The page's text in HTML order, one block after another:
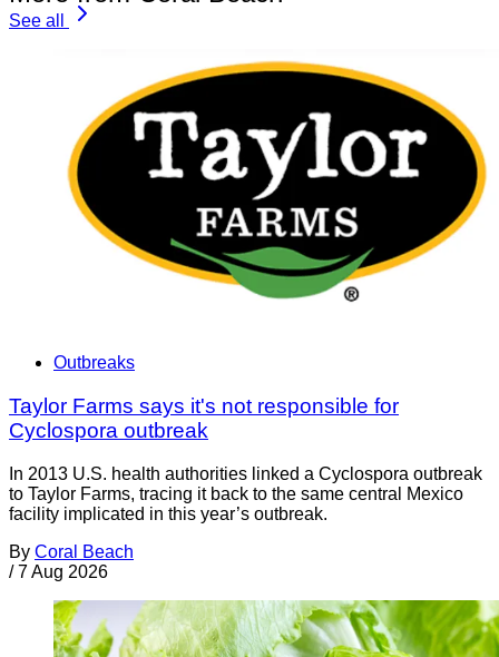
See all
Outbreaks
Taylor Farms says it's not responsible for
Cyclospora outbreak
In 2013 U.S. health authorities linked a Cyclospora outbreak
to Taylor Farms, tracing it back to the same central Mexico
facility implicated in this year’s outbreak.
By Coral Beach
/ 7 Aug 2026